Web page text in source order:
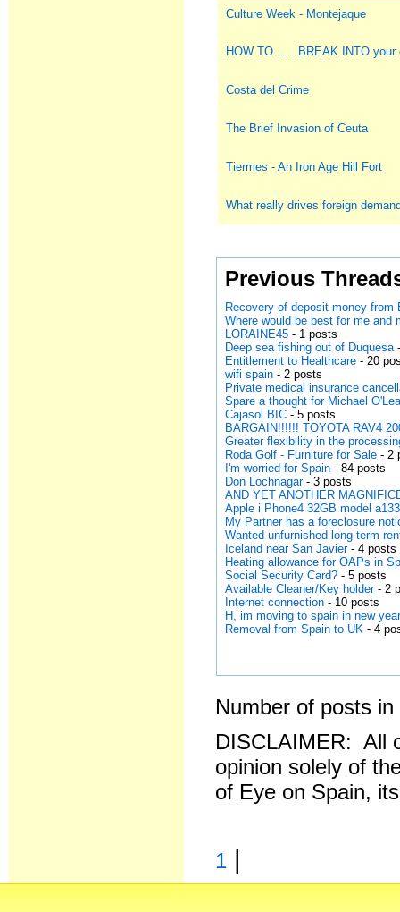
Culture Week - Montejaque
HOW TO ..... BREAK INTO your
Costa del Crime
The Brief Invasion of Ceuta
Tiermes - An Iron Age Hill Fort
What really drives foreign
Previous
Recovery of deposit money
Where would be best for me and
LORAINE45 - 1 posts
Deep sea fishing out of Duquesa
Entitlement to Healthcare - 20
wifi spain - 2 posts
Private medical insurance
Spare a thought for Michael
Cajasol BIC - 5 posts
BARGAIN!!!!!! TOYOTA RAV4
Greater flexibility in the
Roda Golf - Furniture for Sale - 2
I'm worried for Spain - 84 posts
Don Lochnagar- 3 posts
AND YET ANOTHER
Apple i Phone4 32GB model
My Partner has a foreclosure
Wanted unfurnished long term
Iceland near San Javier- 4 posts
Heating allowance for OAPs in
Social Security Card? - 5 posts
Available Cleaner/Key holder- 2
Internet connection - 10 posts
H, im moving to spain in new
Removal from Spain to UK - 4
Number of posts
DISCLAIMER: All
opinion solely of
of Eye on Spain,
1 |